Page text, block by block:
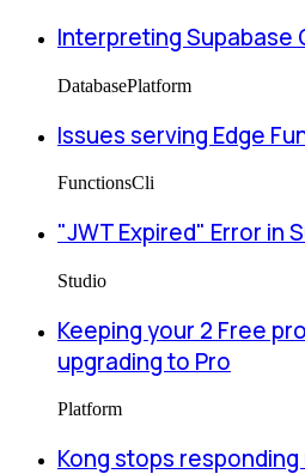
Interpreting Supabase
DatabasePlatform
Issues serving Edge
FunctionsCli
"JWT Expired" Error in
Studio
Keeping your 2 Free
upgrading to Pro
Platform
Kong stops